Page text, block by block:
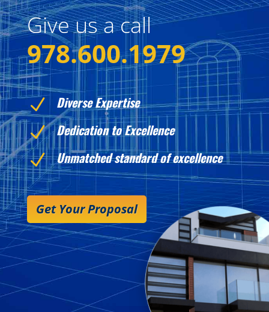
Give us a call
978.600.1979
N Diverse Expertise
N Dedication to Excellence
N Unmatched standard of excellence
Get Your Proposal